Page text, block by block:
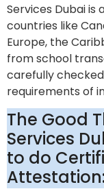
Services Dubai
countries like
Europe, the
from school
carefully
requirements of
The Good
Services
to do
Attestation: